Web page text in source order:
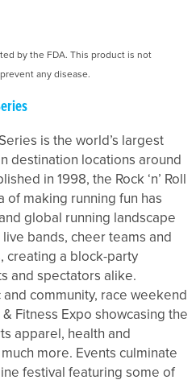
by the FDA. This product is not
any disease.
is the world’s largest
destination locations around
in 1998, the Rock ‘n’ Roll
of making running fun has
global running landscape
bands, cheer teams and
creating a block-party
and spectators alike.
community, race weekend
Fitness Expo showcasing the
apparel, health and
more. Events culminate
festival featuring some of